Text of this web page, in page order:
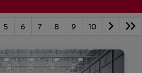
5 6 7 8 9 10